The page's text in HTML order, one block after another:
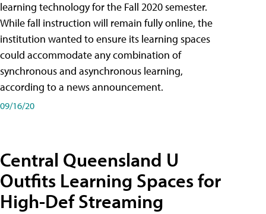
learning technology for the Fall 2020 semester.
While fall instruction will remain fully online, the
institution wanted to ensure its learning spaces
could accommodate any combination of
synchronous and asynchronous learning,
according to a news announcement.
09/16/20
Central Queensland U
Outfits Learning Spaces for
High-Def Streaming